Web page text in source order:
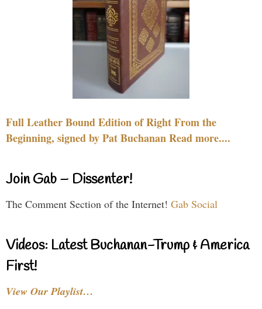
Full Leather Bound Edition of Right From the
Beginning, signed by Pat Buchanan Read more....
Join Gab – Dissenter!
The Comment Section of the Internet! Gab Social
Videos: Latest Buchanan-Trump & America
First!
View Our Playlist…